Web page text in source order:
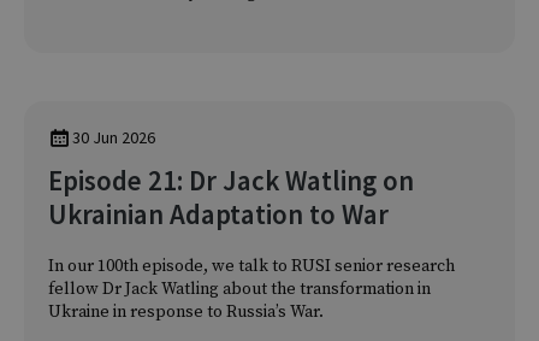
30 Jun 2026
Episode 21: Dr Jack Watling on
Ukrainian Adaptation to War
In our 100th episode, we talk to RUSI senior research
fellow Dr Jack Watling about the transformation in
Ukraine in response to Russia’s War.